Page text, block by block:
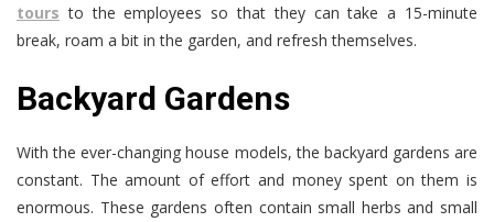
tours to the employees so that they can take a 15-minute
break, roam a bit in the garden, and refresh themselves.
Backyard Gardens
With the ever-changing house models, the backyard gardens are
constant. The amount of effort and money spent on them is
enormous. These gardens often contain small herbs and small